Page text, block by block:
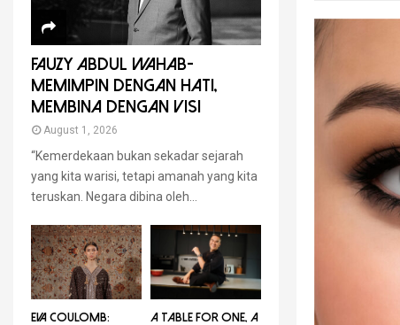
FAUZY ABDUL WAHAB-
MEMIMPIN DENGAN HATI,
MEMBINA DENGAN VISI
August 1, 2026
“Kemerdekaan bukan sekadar sejarah
yang kita warisi, tetapi amanah yang kita
teruskan. Negara dibina oleh...
EVA COULOMB:
A TABLE FOR ONE, A